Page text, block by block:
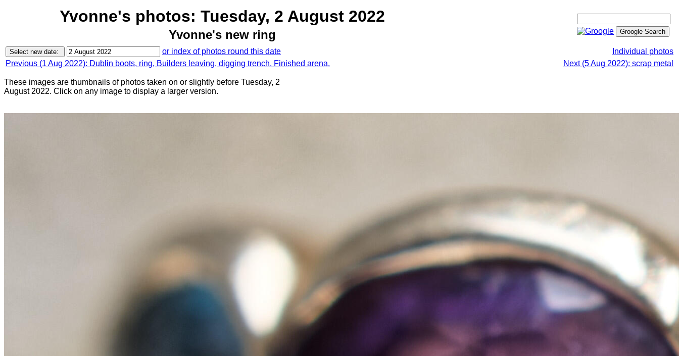
Yvonne's photos: Tuesday, 2 August 2022
Yvonne's new ring
or index of photos round this date
Individual photos
Previous (1 Aug 2022): Dublin boots, ring, Builders leaving, digging trench. Finished arena.
Next (5 Aug 2022): scrap metal
These images are thumbnails of photos taken on or slightly before Tuesday, 2
August 2022. Click on any image to display a larger version.